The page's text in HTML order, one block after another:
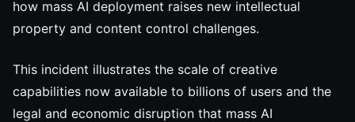
how mass AI deployment raises new intellectual
property and content control challenges.
This incident illustrates the scale of creative
capabilities now available to billions of users and the
legal and economic disruption that mass AI